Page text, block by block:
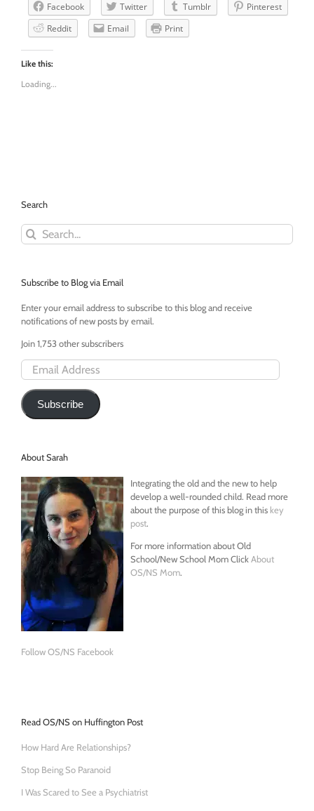
Facebook Twitter Tumblr
Pinterest
Reddit
Email Print
Like this:
Loading...
Search
Search
for:
Subscribe to Blog via Email
Enter your email address to subscribe to this blog and receive
notifications of new posts by email.
Join 1,753 other subscribers
Email
Address
Subscribe
About Sarah
Integrating the old and the new to help
develop a well-rounded child. Read more
about the purpose of this blog in this key
post.
For more information about Old
School/New School Mom ClickAbout
OS/NS Mom.
Follow OS/NS Facebook
Read OS/NS on Huffington Post
How Hard Are Relationships?
Stop Being So Paranoid
I Was Scared to See a Psychiatrist